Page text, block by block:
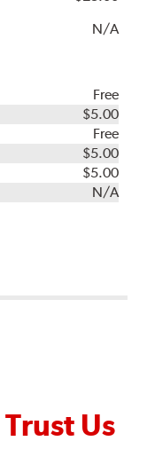
N/A
Free
$5.00
Free
$5.00
$5.00
N/A
Trust Us